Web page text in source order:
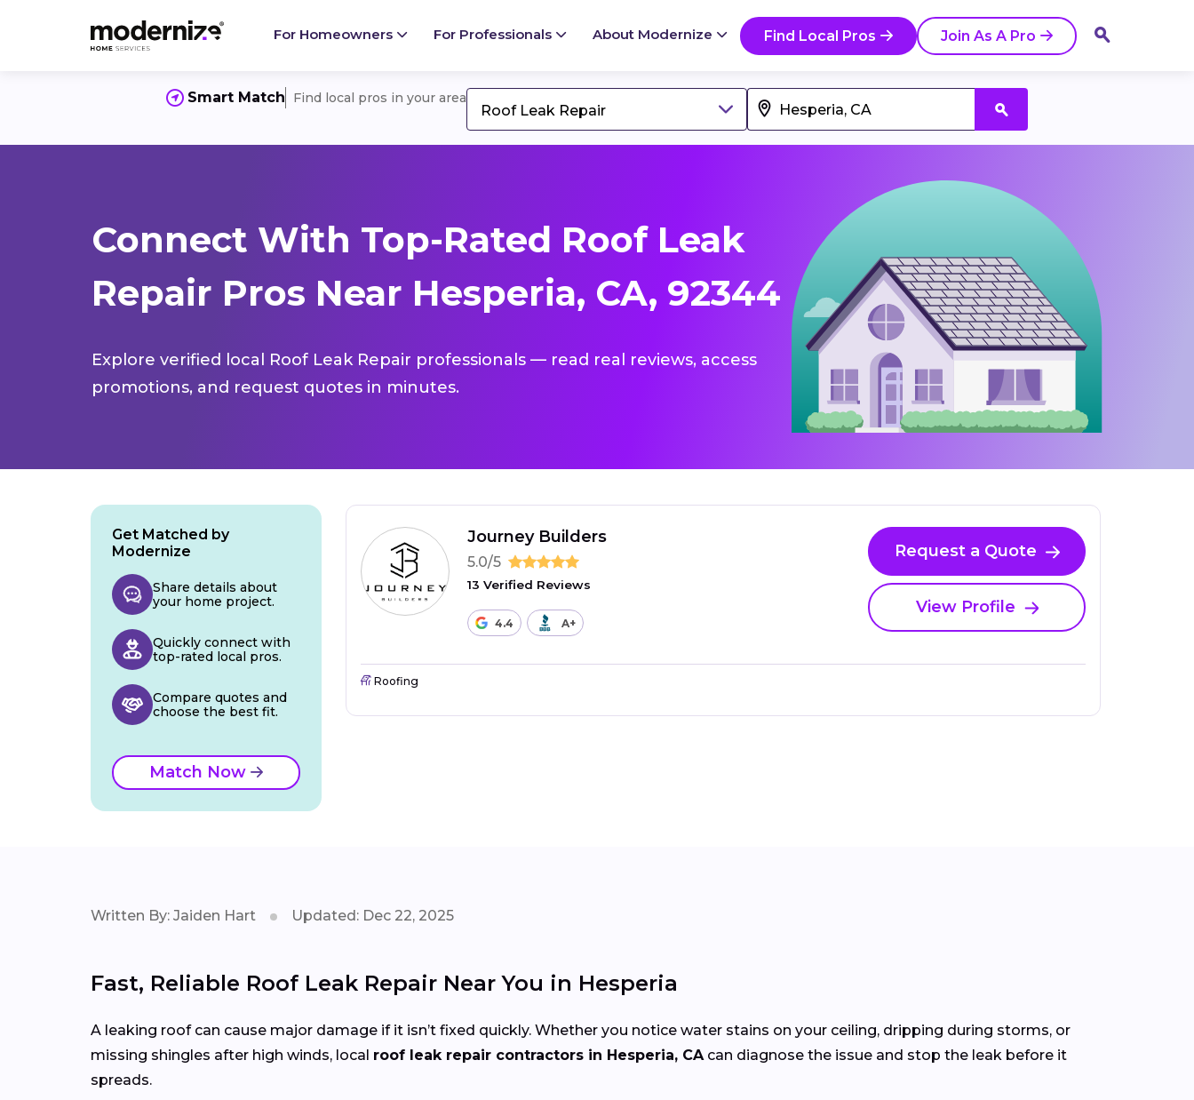
For Homeowners For Professionals About Modernize Find Local Pros Join As A Pro
Smart Match Find local pros in your area
Roof Leak Repair
Connect With Top-Rated Roof Leak
Repair Pros Near Hesperia, CA, 92344
Explore verified local Roof Leak Repair professionals — read real reviews, access
promotions, and request quotes in minutes.
Journey Builders
5.0/5
13 Verified Reviews
4.4 A+
Request a Quote
View Profile
Roofing
Get Matched by
Modernize
Share details about
your home project.
Quickly connect with
top-rated local pros.
Compare quotes and
choose the best fit.
Match Now
Written By: Jaiden Hart Updated: Dec 22, 2025
Fast, Reliable Roof Leak Repair Near You in Hesperia
A leaking roof can cause major damage if it isn’t fixed quickly. Whether you notice water stains on your ceiling, dripping during storms, or
missing shingles after high winds, local roof leak repair contractors in Hesperia, CAcan diagnose the issue and stop the leak before it
spreads.